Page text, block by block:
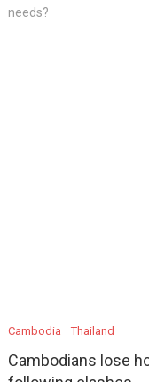
needs?
Cambodia Thailand
Cambodians lose